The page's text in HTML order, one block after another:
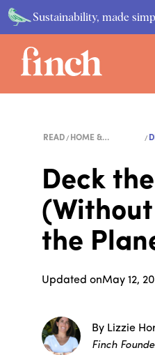
Sustainability, made
READ
HOME &
Deck
the
Updated onMay 12,
By Lizzie
Finch